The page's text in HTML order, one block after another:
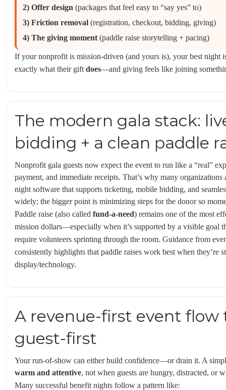
2) Offer design (packages that feel easy to “say yes” to)
3) Friction removal (registration, checkout, bidding, giving)
4) The giving moment (paddle raise storytelling + pacing)
If your nonprofit is mission-driven (and yours is), your best night
exactly what their gift does—and giving feels like joining
The modern gala stack:
bidding + a clean paddle
Nonprofit gala guests now expect the event to run like a “real”
payment, and immediate receipts. That’s why many
night software that supports ticketing, mobile bidding, and
widely; the bigger point is minimizing steps for the donor so
Paddle raise (also called fund-a-need) remains one of the most
mission dollars—especially when it’s supported by a visible goal
require volunteers sprinting through the room. Guidance from
consistently highlights that paddle raises work best when they’re
display/technology.
A revenue-first event flow
guest-first
Your run-of-show can either build confidence—or drain it. A
warm and attentive, not when guests are hungry, distracted, or
Many successful benefit nights follow a pattern like: